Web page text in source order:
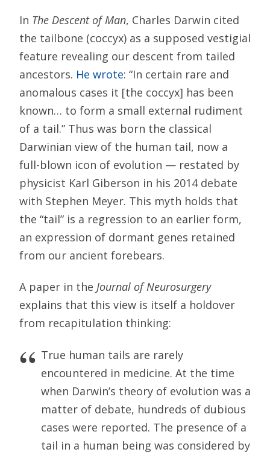
In The Descent of Man, Charles Darwin cited
the tailbone (coccyx) as a supposed vestigial
feature revealing our descent from tailed
ancestors. He wrote: “In certain rare and
anomalous cases it [the coccyx] has been
known… to form a small external rudiment
of a tail.” Thus was born the classical
Darwinian view of the human tail, now a
full-blown icon of evolution — restated by
physicist Karl Giberson in his 2014 debate
with Stephen Meyer. This myth holds that
the “tail” is a regression to an earlier form,
an expression of dormant genes retained
from our ancient forebears.
A paper in the Journal of Neurosurgery
explains that this view is itself a holdover
from recapitulation thinking:
True human tails are rarely
encountered in medicine. At the time
when Darwin’s theory of evolution was a
matter of debate, hundreds of dubious
cases were reported. The presence of a
tail in a human being was considered by